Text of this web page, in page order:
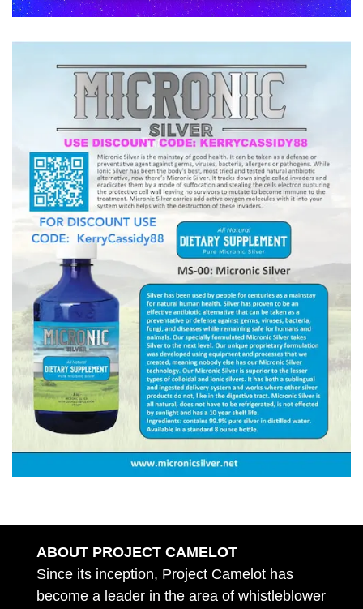
ABOUT PROJECT CAMELOT
Since its inception, Project Camelot has
become a leader in the area of whistleblower